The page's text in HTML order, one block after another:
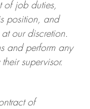
of job duties,
position, and
at ourdiscretion.
and perform any
supervisor.
of